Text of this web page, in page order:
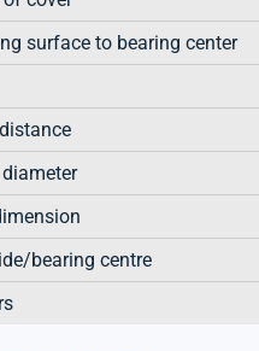
surface to bearing center
bearing centre